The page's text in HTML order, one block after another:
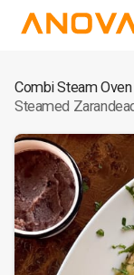
Combi Steam
Steamed